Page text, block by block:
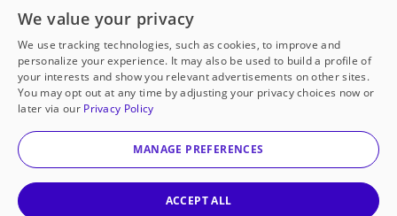
Open to every public school in America
thanks to
our partners
Partner with DonorsChoose
© 2000-2026 DonorsChoose, a 501(c)(3) not-for-profit
corporation.
We value your privacy
We use tracking technologies, such as cookies, to improve and
personalize your experience. It may also be used to build a profile of
your interests and show you relevant advertisements on other sites.
You may opt out at any time by adjusting your privacy choices now or
later via our Privacy Policy
MANAGE PREFERENCES
ACCEPT ALL